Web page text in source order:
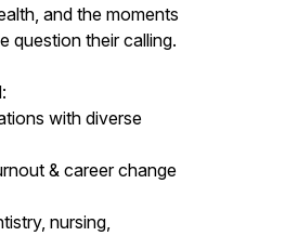
and the moments
question their calling.
with diverse
& career change
nursing,